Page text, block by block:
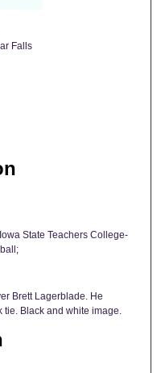
Falls
State Teachers College-
Brett Lagerblade. He
tie. Black and white image.